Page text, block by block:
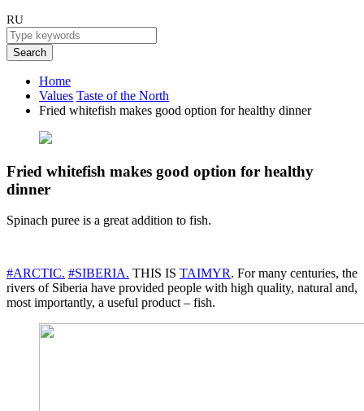
RU
Search
Home
Values Taste of the North
Fried whitefish makes good option for healthy dinner
Fried whitefish makes good option for healthy
dinner
Spinach puree is a great addition to fish.
#ARCTIC. #SIBERIA. THIS IS TAIMYR. For many centuries, the
rivers of Siberia have provided people with high quality, natural and,
most importantly, a useful product – fish.